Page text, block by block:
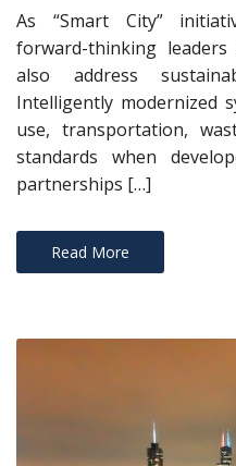
As “Smart City”
forward-thinking
also address
Intelligently modernized
use, transportation,
standards when
partnerships […]
Read More